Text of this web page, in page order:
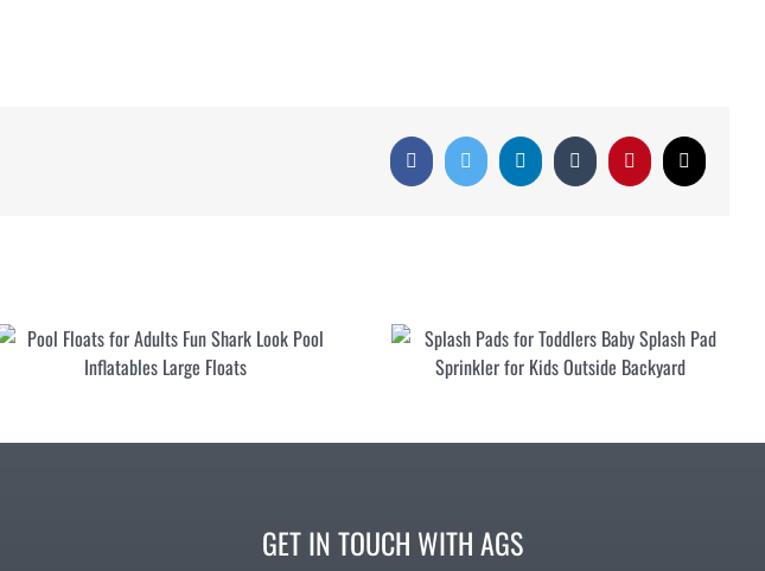
FacebookTwitterLinkedInTumblrPinterestEmail
Best-selling Funny Toys Inflatable Pool Floats for Adults Fun Shark Look
Pool Inflatables Large Floats
GET IN TOUCH WITH AGS